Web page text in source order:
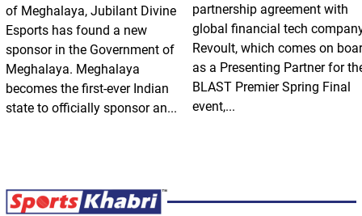
of Meghalaya, Jubilant Divine
Esports has found a new
sponsor in the Government of
Meghalaya. Meghalaya
becomes the first-ever Indian
state to officially sponsor an...
partnership agreement with
global financial tech
Revoult, which comes on
as a Presenting Partner for
BLAST Premier Spring Final
event,...